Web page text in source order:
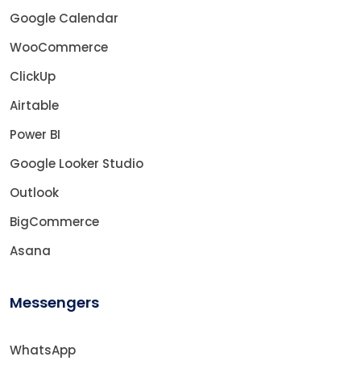
Google Calendar
WooCommerce
ClickUp
Airtable
Power BI
Google Looker Studio
Outlook
BigCommerce
Asana
Messengers
WhatsApp